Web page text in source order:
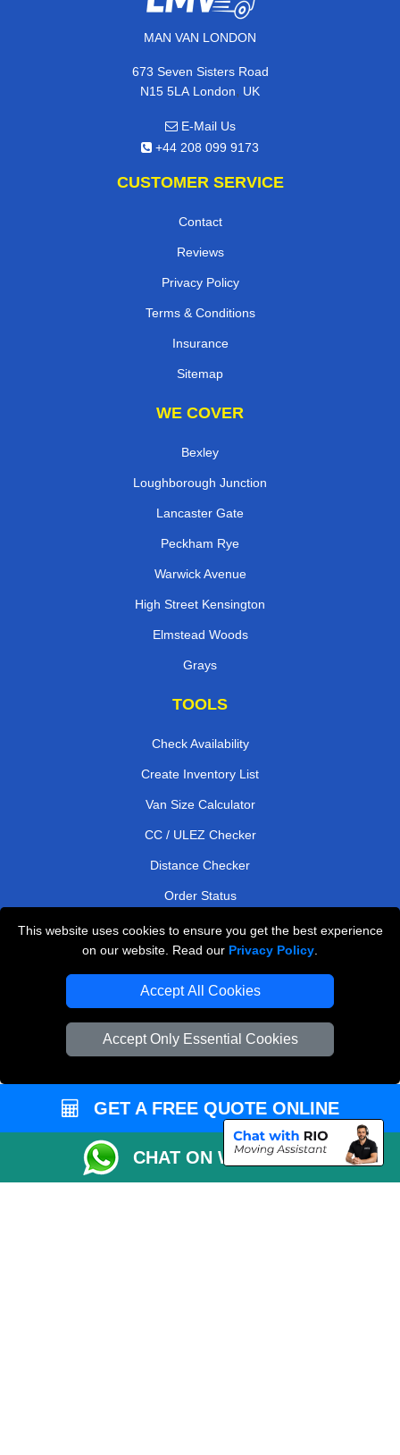
This website uses cookies to ensure you get the best experience
on our website. Read our Privacy Policy
Accept All Cookies
Accept Only Essential Cookies
MAN VAN LONDON
673 Seven Sisters Road
N15 5LA London, UK
E-Mail Us
+44 208 099 9173
CUSTOMER SERVICE
Contact
Reviews
Privacy Policy
Terms & Conditions
Insurance
Sitemap
WE COVER
Bexley
Loughborough Junction
Lancaster Gate
Peckham Rye
Warwick Avenue
High Street Kensington
Elmstead Woods
Grays
TOOLS
Check Availability
Create Inventory List
Van Size Calculator
CC / ULEZ Checker
Distance Checker
Order Status
Payments
London Moving Services
Man and Van Bedford
Cardboard Boxes London
GET A FREE QUOTE ONLINE
CHAT ON WHATSAPP